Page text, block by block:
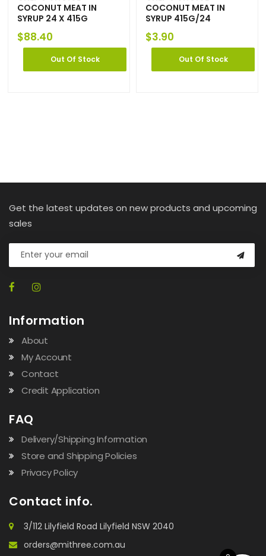
COCONUT MEAT IN
SYRUP 24 X 415G
$88.40
Out Of Stock
COCONUT MEAT IN
SYRUP 415G/24
$3.90
Out Of Stock
Get the latest updates on new products and upcoming
sales
Information
About
My Account
Contact
Credit Application
FAQ
Delivery/Shipping Information
Store and Shipping Policies
Privacy Policy
Contact info.
3/112 Lilyfield Road Lilyfield NSW 2040
orders@mithree.com.au